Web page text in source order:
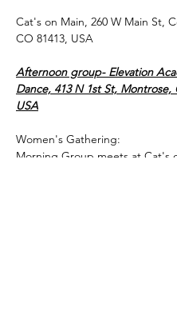
Cat's on Main, 260 W Main St,
CO 81413, USA
Afternoon group- Elevation
Dance, 413 N 1st St, Montrose,
USA
Women's Gathering:
Morning Group meets at Cat's